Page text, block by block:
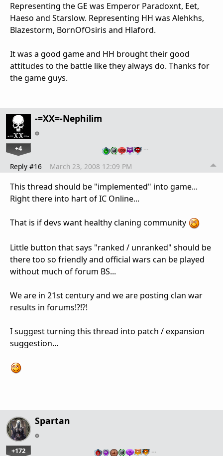
Representing the GE was Emperor Paradoxnt, Eet,
Haeso and Starslow. Representing HH was Alehkhs,
Blazestorm, BornOfOsiris and Hlaford.
It was a good game and HH brought their good
attitudes to the battle like they always do. Thanks for
the game guys.
-=XX=-Nephilim
+4 …
Reply #16 March 23, 2008 12:09 PM
This thread should be "implemented" into game...
Right there into hart of IC Online...
That is if devs want healthy claning community
Little button that says "ranked / unranked" should be
there too so friendly and official wars can be played
without much of forum BS...
We are in 21st century and we are posting clan war
results in forums!?!?!
I suggest turning this thread into patch / expansion
suggestion...
Spartan
+172 …